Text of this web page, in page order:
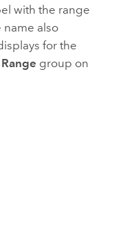
with the range
name also
for the
group on